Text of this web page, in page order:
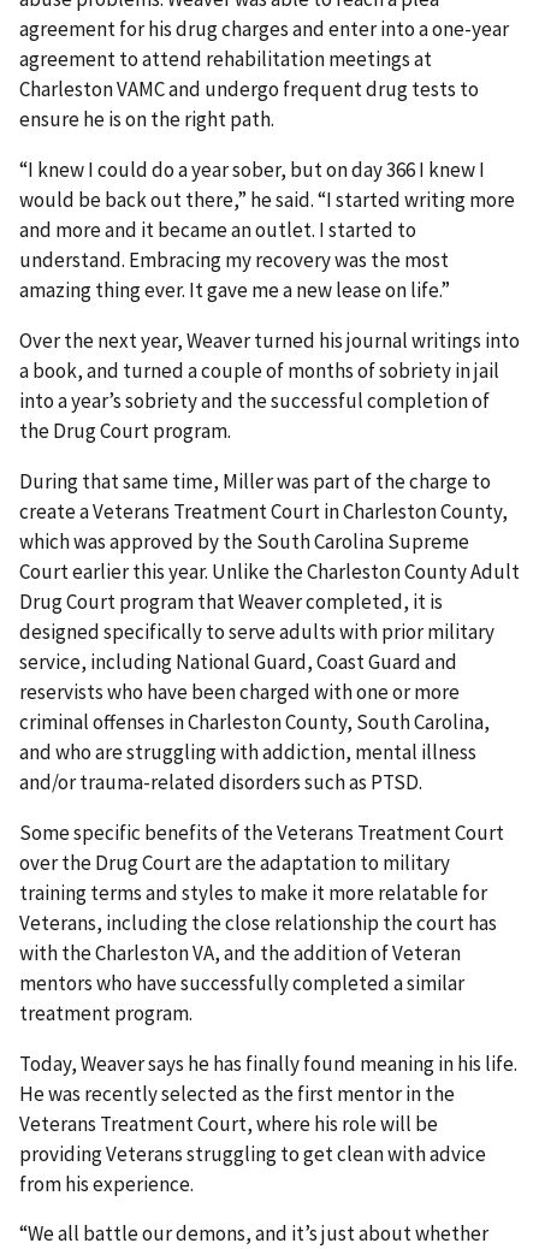
agreement for his drug charges and enter into a one-year
agreement to attend rehabilitation meetings at
Charleston VAMC and undergo frequent drug tests to
ensure he is on the right path.
“I knew I could do a year sober, but on day 366 I knew I
would be back out there,” he said. “I started writing more
and more and it became an outlet. I started to
understand. Embracing my recovery was the most
amazing thing ever. It gave me a new lease on life.”
Over the next year, Weaver turned his journal writings into
a book, and turned a couple of months of sobriety in jail
into a year’s sobriety and the successful completion of
the Drug Court program.
During that same time, Miller was part of the charge to
create a Veterans Treatment Court in Charleston County,
which was approved by the South Carolina Supreme
Court earlier this year. Unlike the Charleston County Adult
Drug Court program that Weaver completed, it is
designed specifically to serve adults with prior military
service, including National Guard, Coast Guard and
reservists who have been charged with one or more
criminal offenses in Charleston County, South Carolina,
and who are struggling with addiction, mental illness
and/or trauma-related disorders such as PTSD.
Some specific benefits of the Veterans Treatment Court
over the Drug Court are the adaptation to military
training terms and styles to make it more relatable for
Veterans, including the close relationship the court has
with the Charleston VA, and the addition of Veteran
mentors who have successfully completed a similar
treatment program.
Today, Weaver says he has finally found meaning in his life.
He was recently selected as the first mentor in the
Veterans Treatment Court, where his role will be
providing Veterans struggling to get clean with advice
from his experience.
“We all battle our demons, and it’s just about whether